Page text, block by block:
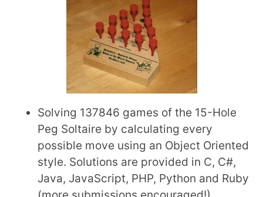
Solving 137846 games of the 15-Hole
Peg Soltaire by calculating every
possible move using an Object Oriented
style. Solutions are provided in C, C#,
Java, JavaScript, PHP, Python and Ruby